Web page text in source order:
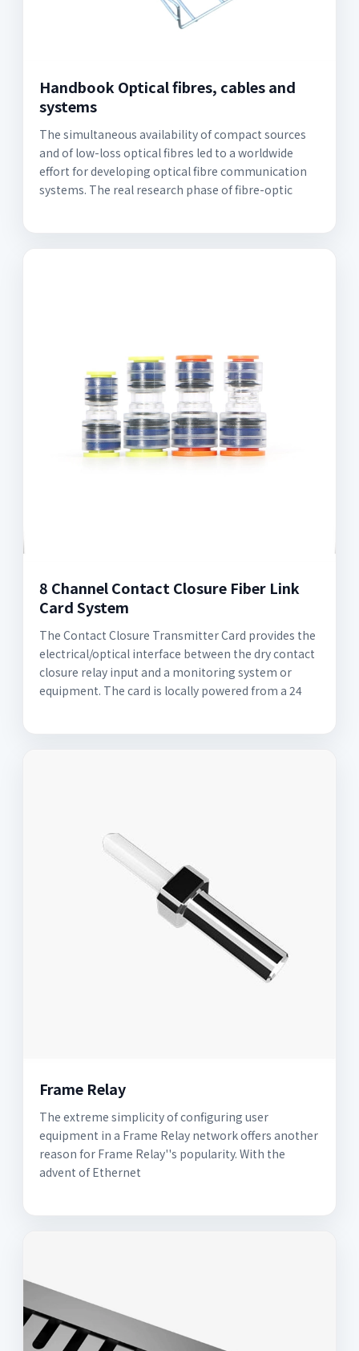
Handbook Optical fibres, cables and
systems
The simultaneous availability of compact sources
and of low-loss optical fibres led to a worldwide
effort for developing optical fibre communication
systems. The real research phase of fibre-optic
8 Channel Contact Closure Fiber Link
Card System
The Contact Closure Transmitter Card provides the
electrical/optical interface between the dry contact
closure relay input and a monitoring system or
equipment. The card is locally powered from a 24
Frame Relay
The extreme simplicity of configuring user
equipment in a Frame Relay network offers another
reason for Frame Relay''s popularity. With the
advent of Ethernet